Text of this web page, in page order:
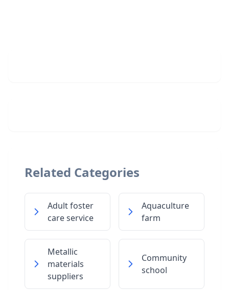
Related Categories
Adult foster
care service
Aquaculture
farm
Metallic
materials
suppliers
Community
school